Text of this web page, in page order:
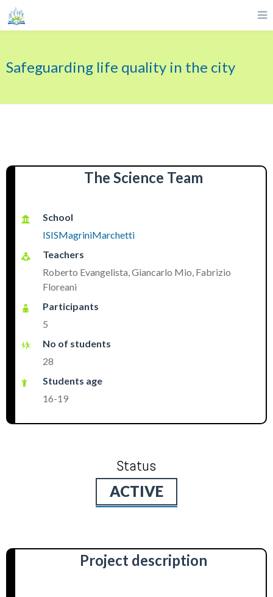
Safeguarding life quality in the city
The Science Team
School
ISISMagriniMarchetti
Teachers
Roberto Evangelista, Giancarlo Mio, Fabrizio
Floreani
Participants
5
No of students
28
Students age
16-19
Status
ACTIVE
Project description